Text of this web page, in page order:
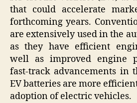
that could accelerate
forthcoming years.
are extensively used in the
as they have efficient
well as improved engine
fast-track advancements in
EV batteries are more
adoption of electric vehicles.